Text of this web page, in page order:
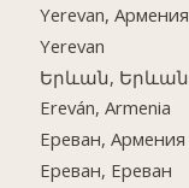
Yerevan, Армения
Yerevan
Երևան, Երևան
Ereván, Armenia
Ереван, Армения
Ереван, Ереван